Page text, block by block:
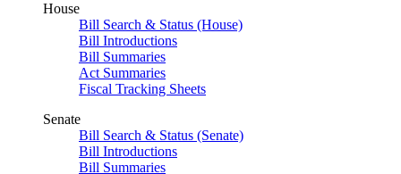
House
Bill Search & Status (House)
Bill Introductions
Bill Summaries
Act Summaries
Fiscal Tracking Sheets
Senate
Bill Search & Status (Senate)
Bill Introductions
Bill Summaries